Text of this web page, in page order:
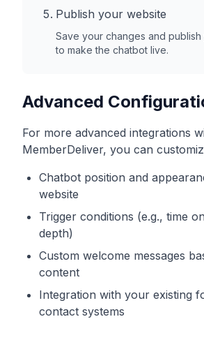
Publish your website
Save your changes and
to make the chatbot live.
Advanced
For more advanced integrations
MemberDeliver, you can
Chatbot position and
website
Trigger conditions (e.g., time
depth)
Custom welcome messages
content
Integration with your existing
contact systems